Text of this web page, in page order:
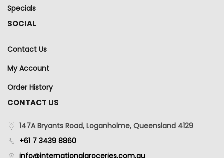
Specials
SOCIAL
Contact Us
My Account
Order History
CONTACT US
147A Bryants Road, Loganholme, Queensland 4129
+61 7 3439 8860
info@internationalgroceries.com.au